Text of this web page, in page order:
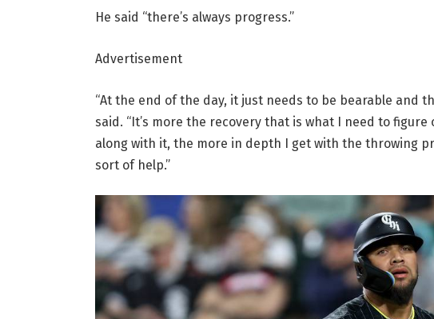
He said “there’s always progress.”
Advertisement
“At the end of the day, it just needs to be bearable and
said. “It’s more the recovery that is what I need to
along with it, the more in depth I get with the throwing
sort of help.”